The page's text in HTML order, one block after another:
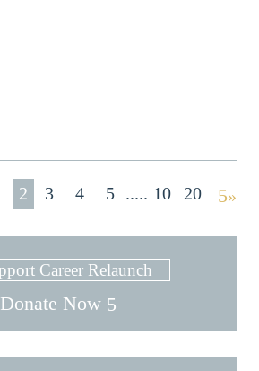
2 3 4 5 10 20 »
Donate Now